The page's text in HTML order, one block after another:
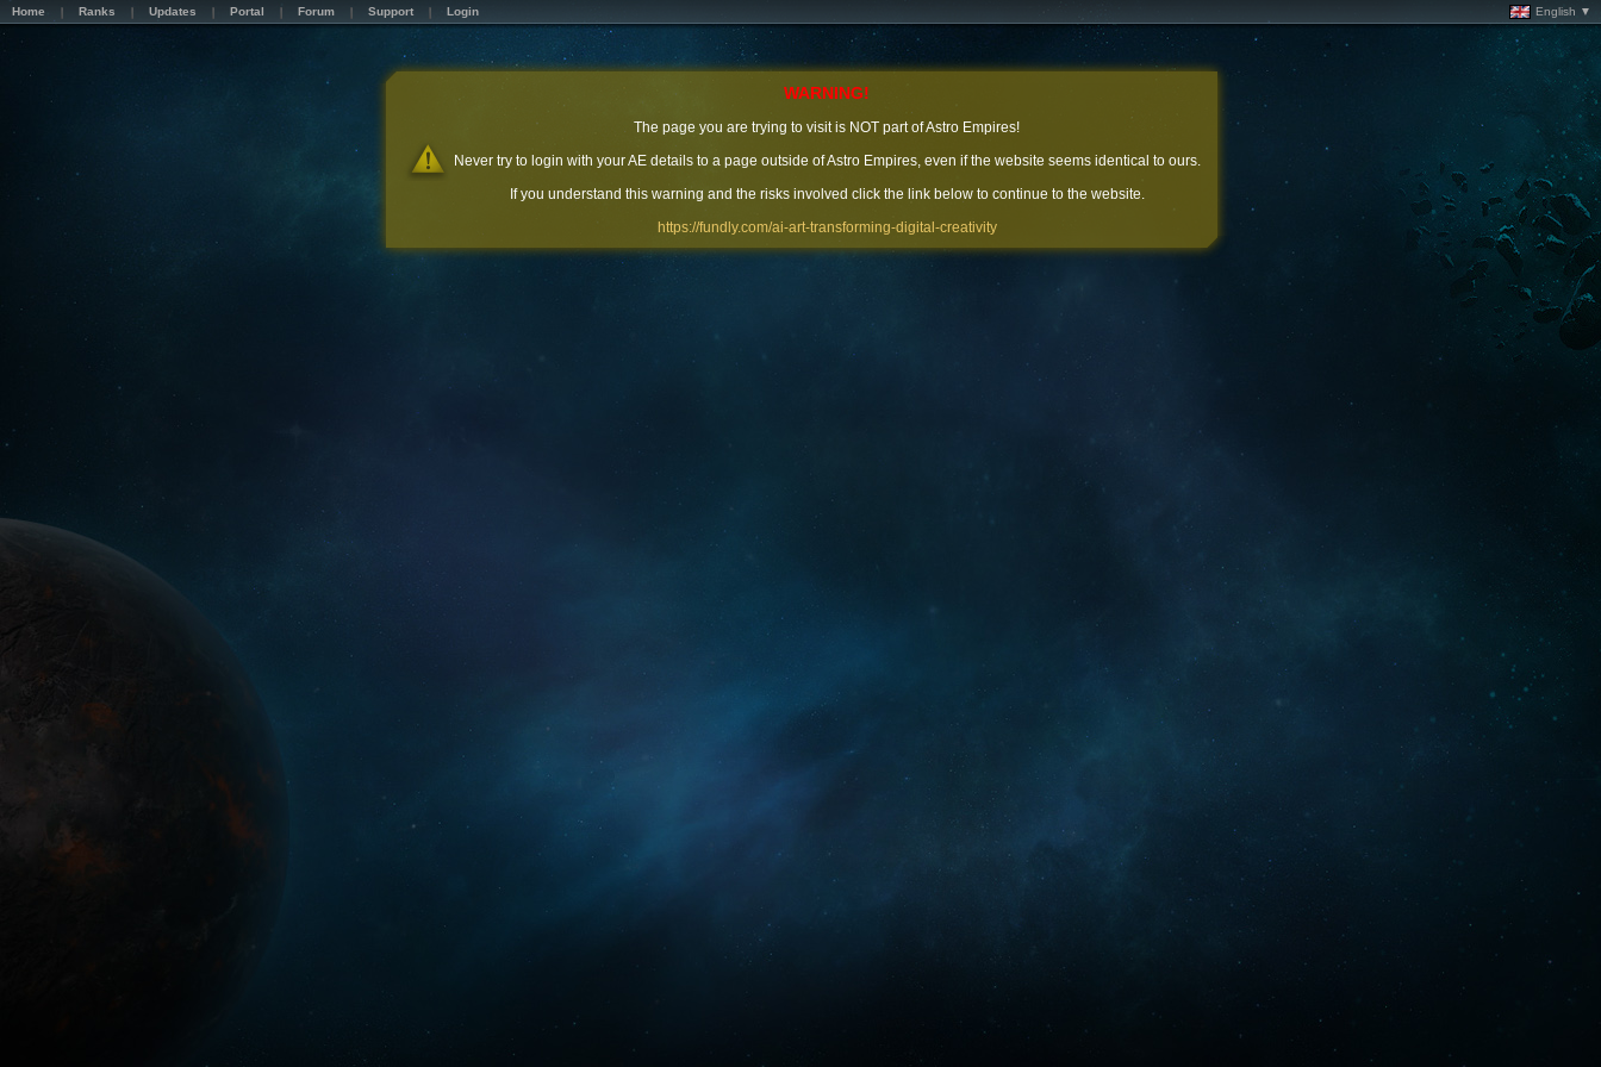
Home Ranks Updates Portal Forum Support Login English ▼
WARNING!
The page you are trying to visit is NOT part of Astro Empires!
Never try to login with your AE details to a page outside of Astro Empires, even if the website seems identical to ours.
If you understand this warning and the risks involved click the link below to continue to the website.
https://fundly.com/ai-art-transforming-digital-creativity